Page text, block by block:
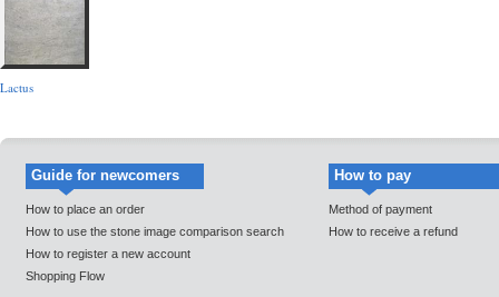
Lactus
Guide for newcomers
How to place an order
How to use the stone image comparison search
How to register a new account
Shopping Flow
How to pay
Method of payment
How to receive a refund